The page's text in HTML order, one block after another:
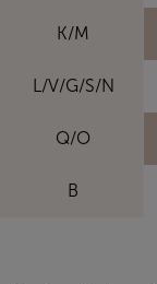
K/M
L/V/G/S/N
Q/O
B